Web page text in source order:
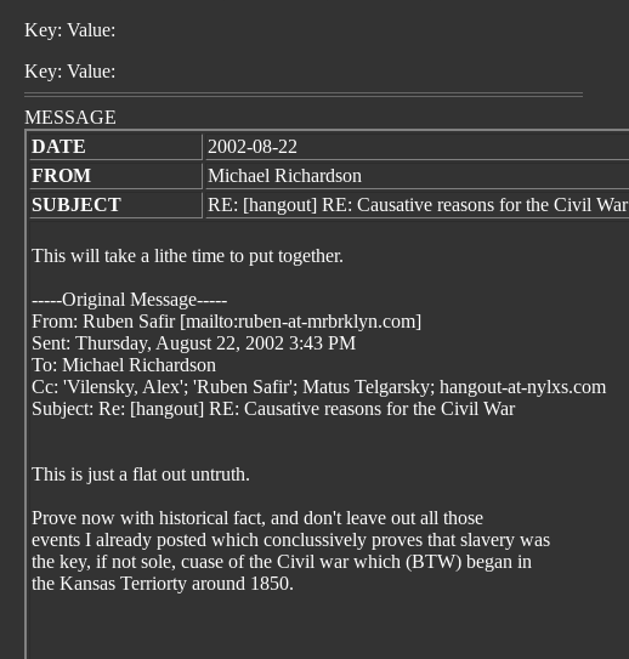
Key: Value:
Key: Value:
MESSAGE
DATE
2002-08-22
FROM
Michael Richardson
SUBJECT
RE: [hangout] RE: Causative reasons for the Civil War
This will take a lithe time to put together.
-----Original Message-----
From: Ruben Safir [mailto:ruben-at-mrbrklyn.com]
Sent: Thursday, August 22, 2002 3:43 PM
To: Michael Richardson
Cc: 'Vilensky, Alex'; 'Ruben Safir'; Matus Telgarsky; hangout-at-nylxs.com
Subject: Re: [hangout] RE: Causative reasons for the Civil War
This is just a flat out untruth.
Prove now with historical fact, and don't leave out all those
events I already posted which conclussively proves that slavery was
the key, if not sole, cuase of the Civil war which (BTW) began in
the Kansas Terriorty around 1850.